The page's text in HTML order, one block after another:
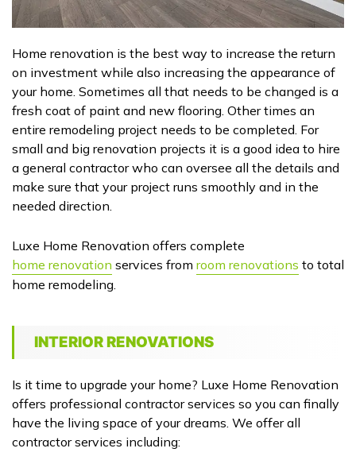
Home renovation is the best way to increase the return
on investment while also increasing the appearance of
your home. Sometimes all that needs to be changed is a
fresh coat of paint and new flooring. Other times an
entire remodeling project needs to be completed. For
small and big renovation projects it is a good idea to hire
a general contractor who can oversee all the details and
make sure that your project runs smoothly and in the
needed direction.
Luxe Home Renovation offers complete
home renovation services from room renovations to total
home remodeling.
INTERIOR RENOVATIONS
Is it time to upgrade your home? Luxe Home Renovation
offers professional contractor services so you can finally
have the living space of your dreams. We offer all
contractor services including: